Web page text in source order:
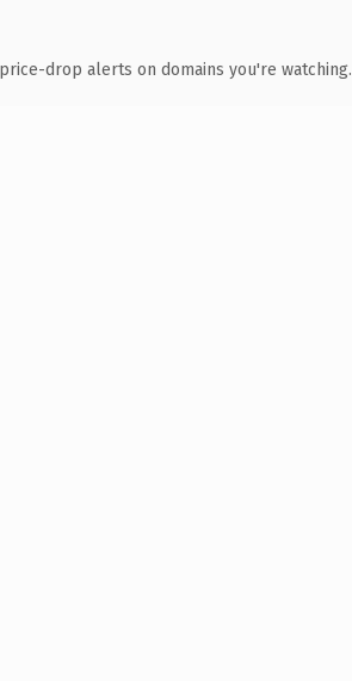
drop alerts on domains you're watching.